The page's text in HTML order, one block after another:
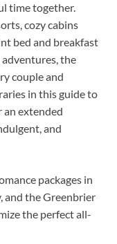
time together.
cozy cabins
bed and breakfast
the
couple and
in this guide to
an extended
and
packages in
and the Greenbrier
the perfect all-